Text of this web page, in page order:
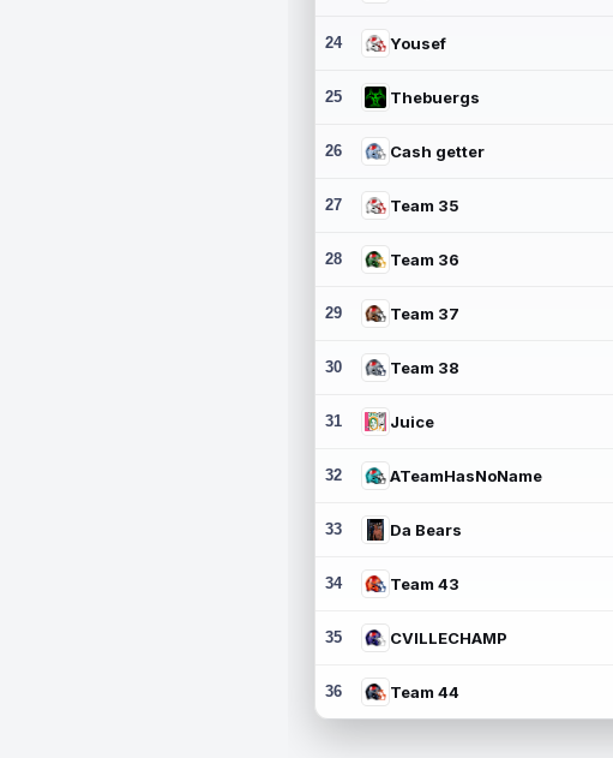
24 Yousef
25 Thebuergs
26 Cash getter
27 Team 35
28 Team 36
29 Team 37
30 Team 38
31 Juice
32 ATeamHasNoName
33 Da Bears
34 Team 43
35 CVILLECHAMP
36 Team 44